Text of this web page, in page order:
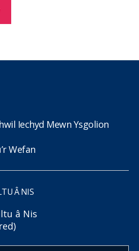
Iechyd Mewn Ysgolion
Wefan
Â NIS
â Nis